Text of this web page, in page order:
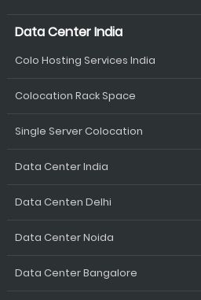
Data Center India
Colo Hosting Services India
Colocation Rack Space
Single Server Colocation
Data Center India
Data Centen Delhi
Data Center Noida
Data Center Bangalore